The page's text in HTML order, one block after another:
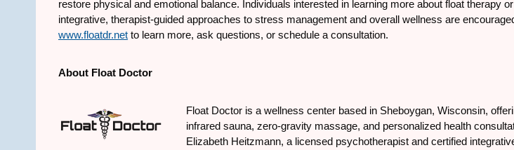
restore physical and emotional balance. Individuals interested in learning more about float therapy
integrative, therapist-guided approaches to stress management and overall wellness are
www.floatdr.net to learn more, ask questions, or schedule a consultation.
About Float Doctor
Float Doctor is a wellness center based in Sheboygan, Wisconsin,
infrared sauna, zero-gravity massage, and personalized health
Elizabeth Heitzmann, a licensed psychotherapist and certified